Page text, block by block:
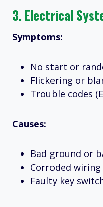
3. Electrical
Symptoms:
No start or
Flickering or
Trouble codes
Causes:
Bad ground or
Corroded wiring
Faulty key